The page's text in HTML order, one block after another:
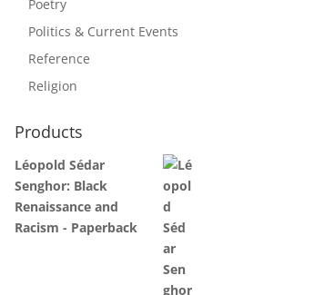
Poetry
Politics & Current Events
Reference
Religion
Products
Léopold Sédar
Senghor: Black
Renaissance and
Racism - Paperback